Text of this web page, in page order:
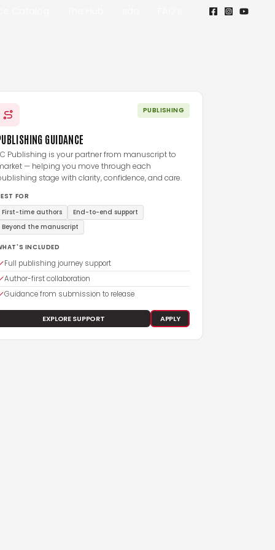
PUBLISHING
GUIDANCE
Publishing is your partner from manuscript to
— helping you move through each
stage with clarity, confidence, and care.
FOR
First-time authors
End-to-end support
Beyond the manuscript
INCLUDED
Full publishing journey support
Author-first collaboration
Guidance from submission to release
EXPLORE SUPPORT APPLY